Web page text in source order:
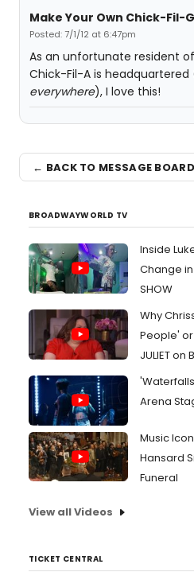
Make Your Own Chick-Fil-
Posted: 7/1/12 at 6:47pm
As an unfortunate resident
Chick-Fil-A is
everywhere), I love this!
← BACK TO MESSAGE BOARD
BROADWAYWORLD TV
Inside
Change in
SHOW
Why
People'
JULIET
Arena
Music
Hansard
Funeral
View all Videos
TICKET CENTRAL